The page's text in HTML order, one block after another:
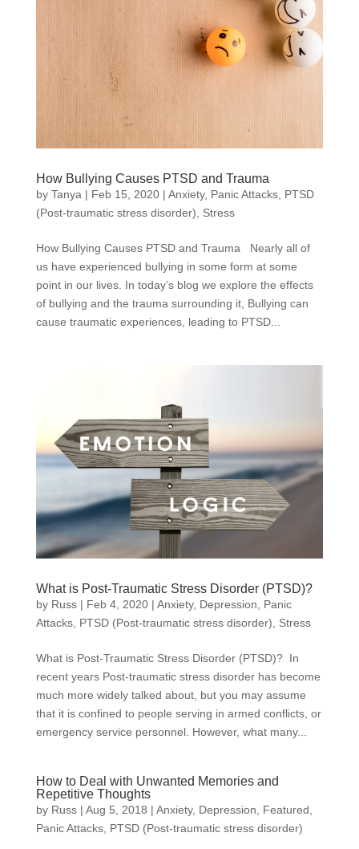
How Bullying Causes PTSD and Trauma
by Tanya | Feb 15, 2020| Anxiety, Panic Attacks, PTSD
(Post-traumatic stress disorder)
Stress
How Bullying Causes PTSD and Trauma Nearly all of
us have experienced bullying in some form at some
point in our lives. In today’s blog we explore the effects
of bullying and the trauma surrounding it, Bullying can
cause traumatic experiences, leading to PTSD...
What is Post-Traumatic Stress Disorder (PTSD)?
by Russ| Feb 4, 2020| Anxiety, Depression, Panic
Attacks, PTSD (Post-traumatic stress disorder), Stress
What is Post-Traumatic Stress Disorder (PTSD)? In
recent years Post-traumatic stress disorder has become
much more widely talked about, but you may assume
that it is confined to people serving in armed conflicts, or
emergency service personnel. However, what many...
How to Deal with Unwanted Memories and
Repetitive Thoughts
by Russ| Aug 5, 2018 | Anxiety, Depression, Featured,
Panic Attacks, PTSD (Post-traumatic stress disorder)